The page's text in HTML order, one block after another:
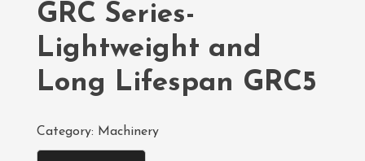
GRC Series-
Lightweight and
Long Lifespan GRC5
Category: Machinery